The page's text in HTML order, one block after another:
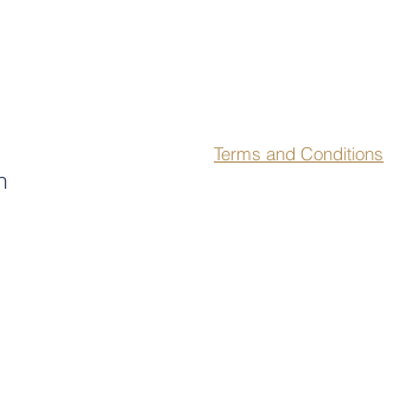
Agree to our Terms and Conditions